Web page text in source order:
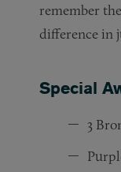
remember
difference in
Special
3